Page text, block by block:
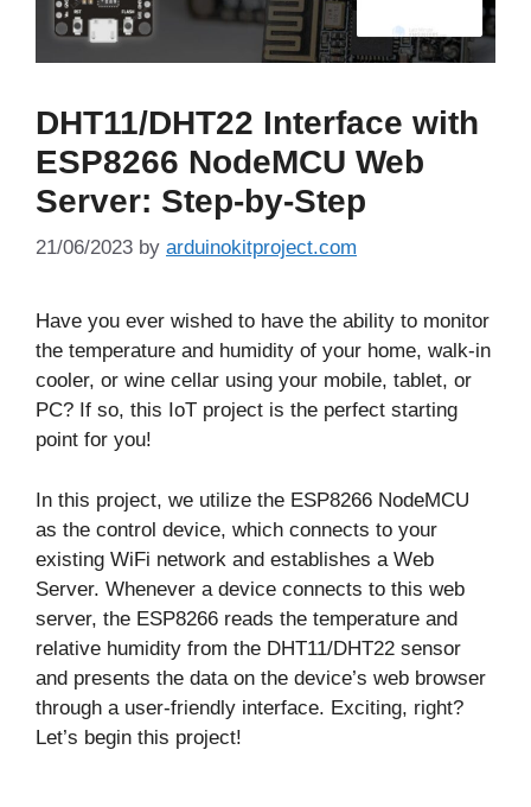
DHT11/DHT22 Interface with
ESP8266 NodeMCU Web
Server: Step-by-Step
21/06/2023 by arduinokitproject.com
Have you ever wished to have the ability to monitor
the temperature and humidity of your home, walk-in
cooler, or wine cellar using your mobile, tablet, or
PC? If so, this IoT project is the perfect starting
point for you!
In this project, we utilize the ESP8266 NodeMCU
as the control device, which connects to your
existing WiFi network and establishes a Web
Server. Whenever a device connects to this web
server, the ESP8266 reads the temperature and
relative humidity from the DHT11/DHT22 sensor
and presents the data on the device’s web browser
through a user-friendly interface. Exciting, right?
Let’s begin this project!